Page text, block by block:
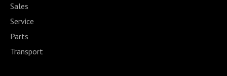
Sales
Service
Parts
Transport